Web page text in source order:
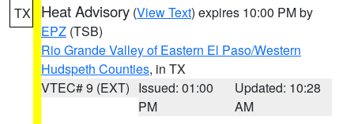
TX Heat Advisory (View Text) expires 10:00 PM by
EPZ (TSB)
Rio Grande Valley of Eastern El Paso/Western
Hudspeth Counties, in TX
VTEC# 9 (EXT) Issued: 01:00
PM
Updated: 10:28
AM